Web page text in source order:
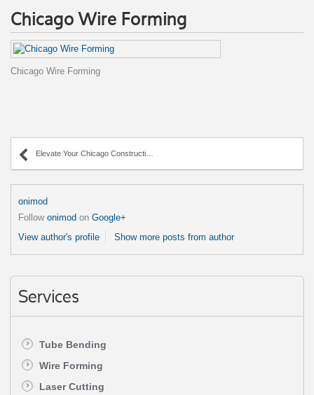
Chicago Wire Forming
Chicago Wire Forming
Elevate Your Chicago Construction with AWC’s Wire Forming
onimod
Follow onimod on Google+
View author's profile
Show more posts from author
Services
Tube Bending
Wire Forming
Laser Cutting